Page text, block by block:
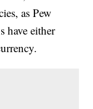
as Pew
have either